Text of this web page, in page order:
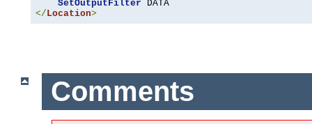
SetOutputFilter
</Location>
Comments